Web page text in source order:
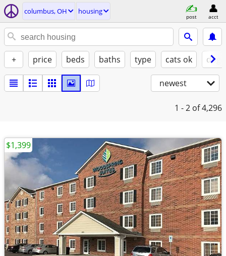
columbus, OH housing
post acct
+ price beds baths type cats ok
newest
1 - 2 of 4,296
$1,399